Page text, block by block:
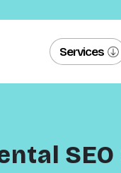
Services